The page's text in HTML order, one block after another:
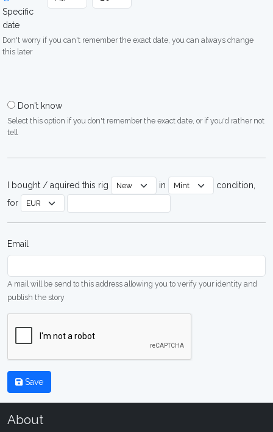
Specific
date
Don't worry if you can't remember the exact date, you can always change
this later
Don't know
Select this option if you don't remember the exact date, or if you'd rather not
tell
I bought / aquired this rig in
condition,
for
Email
A mail will be send to this address allowing you to verify your identity and
publish the story
Save
About